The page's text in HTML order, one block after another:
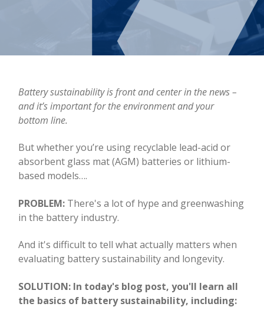
Battery sustainability is front and center in the news –
and it’s important for the environment and your
bottom line.
But whether you’re using recyclable lead-acid or
absorbent glass mat (AGM) batteries or lithium-
based models….
PROBLEM: There's a lot of hype and greenwashing
in the battery industry.
And it's difficult to tell what actually matters when
evaluating battery sustainability and longevity.
SOLUTION: In today's blog post, you'll learn all
the basics of battery sustainability, including: